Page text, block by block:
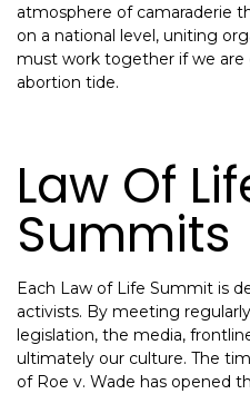
atmosphere of camaraderie
on a national level, uniting
must work together if we
abortion tide.
Law Of
Summits
Each Law of Life Summit is
activists. By meeting
legislation, the media,
ultimately our culture. The
of Roe v. Wade has opened